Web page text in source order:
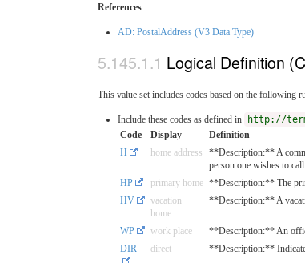
References
AD: PostalAddress (V3 Data Type)
Logical Definition
This value set includes codes based on the following
Include these codes as defined in http://
Code
Display
Definition
H
home address
**Description:** A
person one wishes to
HP
primary home **Description:** The
HV
vacation
home
**Description:** A
WP work place
**Description:** An
DIR
direct **Description:**